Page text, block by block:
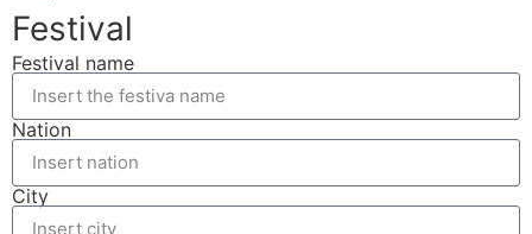
Festival
Festival name
Nation
City